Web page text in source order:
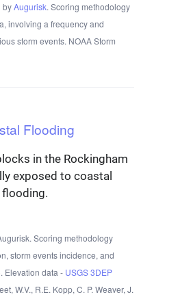
byAugurisk. Scoring methodology
involving a frequency and
storm events. NOAA Storm
Flooding
in the Rockingham
exposed to coastal
flooding.
Scoring methodology
storm events incidence, and
Elevation data - USGS 3DEP
W.V., R.E. Kopp, C. P. Weaver, J.